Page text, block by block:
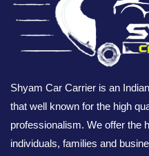
Shyam Car Carrier is an
that well known for the high
professionalism. We offer the
individuals, families and